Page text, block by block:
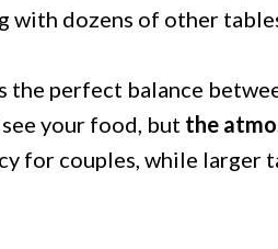
with dozens of other
perfect balance
your food, but the
for couples, while larger